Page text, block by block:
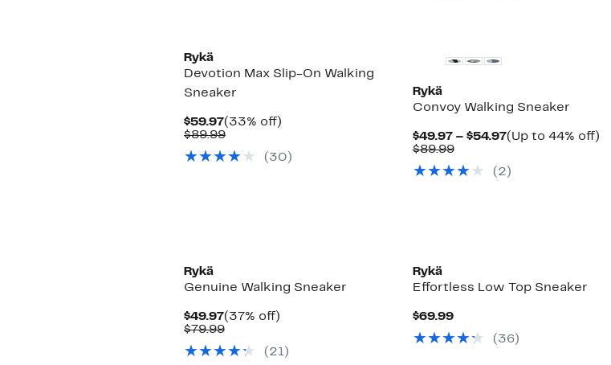
Rykä
Devotion Max Slip-On Walking
Sneaker
$59.97Current
Price
(33% off)33%
$89.99Comparable
$89.99( 30 )
Rykä
Convoy Walking Sneaker
$49.97 – $54.97Current
to
(Up to 44% off)Up
$89.99Comparable
$89.99( 2 )
Rykä
Genuine Walking Sneaker
$49.97Current
Price
(37% off)37%
$79.99Comparable
$79.99 ( 21)
Rykä
Effortless Low Top Sneaker
$69.99Current
$69.99( 36)